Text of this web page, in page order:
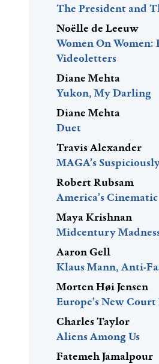
The President and
Noëlle de Leeuw
Women On
Videoletters
Diane Mehta
Yukon, My Darling
Diane Mehta
Duet
Travis Alexander
MAGA’s
Robert Rubsam
America’s
Maya Krishnan
Midcentury
Aaron Gell
Klaus Mann, Anti-
Morten Høi Jensen
Europe’s New
Charles Taylor
Aliens Among Us
Fatemeh Jamalpour